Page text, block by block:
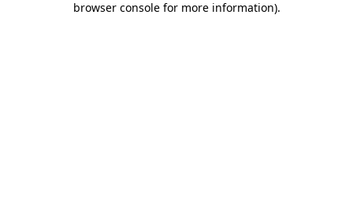
browser console for more information).